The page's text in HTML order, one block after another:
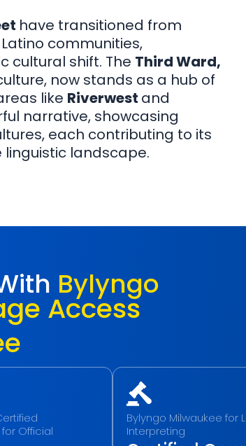
have transitioned from
communities,
cultural shift. The Third Ward,
now stands as a hub of
like Riverwest and
narrative, showcasing
each contributing to its
landscape.
Bylyngo
Access
Official
Bylyngo Milwaukee for
Interpreting